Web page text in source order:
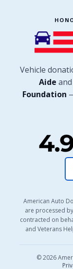
Vehicle
Aide and
Foundation
American Auto
are processed
contracted on
and Veterans
© 2026